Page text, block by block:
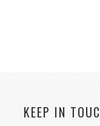
KEEP IN